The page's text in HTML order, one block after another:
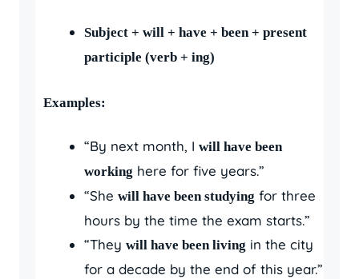
Subject + will + have + been + present
participle (verb + ing)
Examples:
“By next month, I will have been
working here for five years.”
“She will have been studying for three
hours by the time the exam starts.”
“They will have been living in the city
for a decade by the end of this year.”